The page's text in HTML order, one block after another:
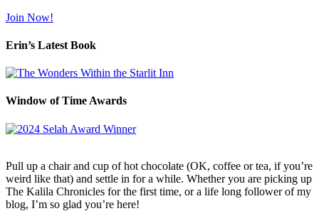
Join Now!
Erin’s Latest Book
Window of Time Awards
Pull up a chair and cup of hot chocolate (OK, coffee or tea, if you’re
weird like that) and settle in for a while. Whether you are picking up
The Kalila Chronicles for the first time, or a life long follower of my
blog, I’m so glad you’re here!